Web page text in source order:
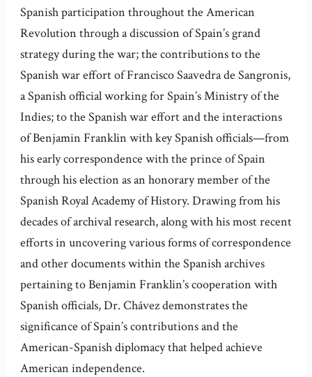
Spanish participation throughout the American
Revolution through a discussion of Spain’s grand
strategy during the war; the contributions to the
Spanish war effort of Francisco Saavedra de Sangronis,
a Spanish official working for Spain’s Ministry of the
Indies; to the Spanish war effort and the interactions
of Benjamin Franklin with key Spanish officials—from
his early correspondence with the prince of Spain
through his election as an honorary member of the
Spanish Royal Academy of History. Drawing from his
decades of archival research, along with his most recent
efforts in uncovering various forms of correspondence
and other documents within the Spanish archives
pertaining to Benjamin Franklin’s cooperation with
Spanish officials, Dr. Chávez demonstrates the
significance of Spain’s contributions and the
American-Spanish diplomacy that helped achieve
American independence.